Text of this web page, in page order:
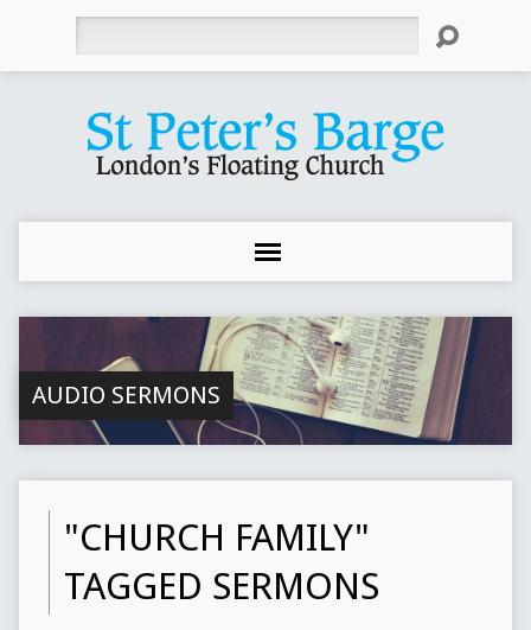
AUDIO SERMONS
"CHURCH FAMILY"
TAGGED SERMONS